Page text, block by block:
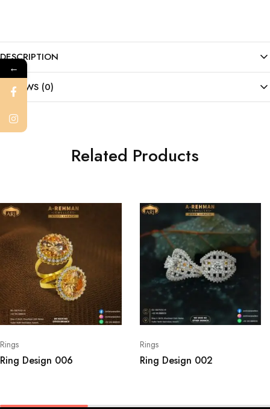
DESCRIPTION
REVIEWS (0)
Related Products
Rings
Ring Design 006
Rings
Ring Design 002
←